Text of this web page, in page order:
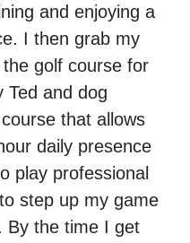
and enjoying a
I then grab my
golf course for
Ted and dog
that allows
daily presence
play professional
step up my game
By the time I get